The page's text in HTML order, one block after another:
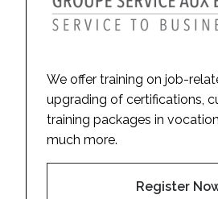
We offer training on job-
upgrading of certifications,
training packages in
much more.
Register